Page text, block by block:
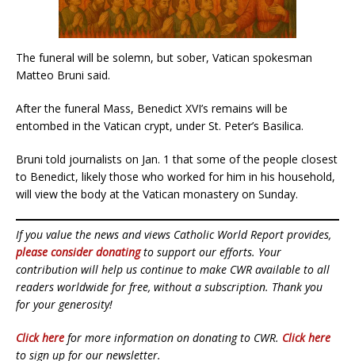
The funeral will be solemn, but sober, Vatican spokesman
Matteo Bruni said.
After the funeral Mass, Benedict XVI’s remains will be
entombed in the Vatican crypt, under St. Peter’s Basilica.
Bruni told journalists on Jan. 1 that some of the people closest
to Benedict, likely those who worked for him in his household,
will view the body at the Vatican monastery on Sunday.
If you value the news and views Catholic World Report provides,
please consider donatingto support our efforts. Your
contribution will help us continue to make CWR available to all
readers worldwide for free, without a subscription. Thank you
for your generosity!
Click here for more information on donating to CWR. Click here
to sign up for our newsletter.